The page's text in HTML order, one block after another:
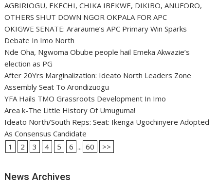
AGBIRIOGU, EKECHI, CHIKA IBEKWE, DIKIBO, ANUFORO,
OTHERS SHUT DOWN NGOR OKPALA FOR APC
OKIGWE SENATE: Araraume’s APC Primary Win Sparks
Debate In Imo North
Nde Oha, Ngwoma Obube people hail Emeka Akwazie’s
election as PG
After 20Yrs Marginalization: Ideato North Leaders Zone
Assembly Seat To Arondizuogu
YFA Hails TMO Grassroots Development In Imo
Area k-The Little History Of Umuguma!
Ideato North/South Reps: Seat: Ikenga Ugochinyere Adopted
As Consensus Candidate
1
2 3 4 5 6 ... 60 >>
News Archives